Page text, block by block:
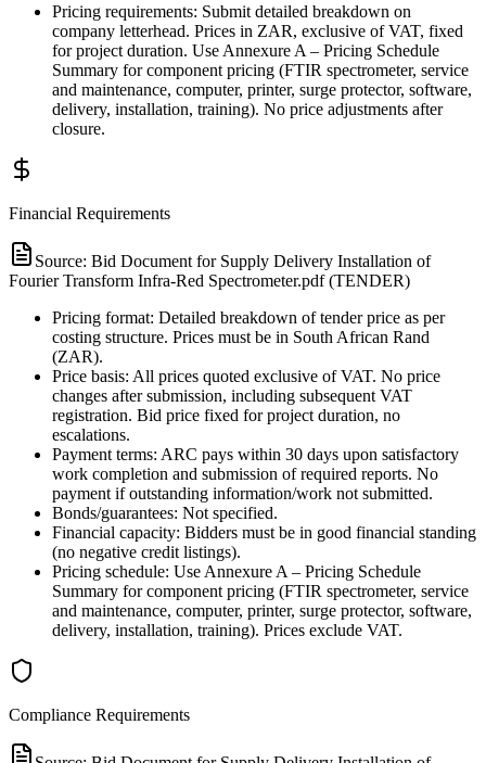
Pricing requirements: Submit detailed breakdown on
company letterhead. Prices in ZAR, exclusive of VAT, fixed
for project duration. Use Annexure A – Pricing Schedule
Summary for component pricing (FTIR spectrometer, service
and maintenance, computer, printer, surge protector, software,
delivery, installation, training). No price adjustments after
closure.
Financial Requirements
Source: Bid Document for Supply Delivery Installation of
Fourier Transform Infra-Red Spectrometer.pdf (TENDER)
Pricing format: Detailed breakdown of tender price as per
costing structure. Prices must be in South African Rand
(ZAR).
Price basis: All prices quoted exclusive of VAT. No price
changes after submission, including subsequent VAT
registration. Bid price fixed for project duration, no
escalations.
Payment terms: ARC pays within 30 days upon satisfactory
work completion and submission of required reports. No
payment if outstanding information/work not submitted.
Bonds/guarantees: Not specified.
Financial capacity: Bidders must be in good financial standing
(no negative credit listings).
Pricing schedule: Use Annexure A – Pricing Schedule
Summary for component pricing (FTIR spectrometer, service
and maintenance, computer, printer, surge protector, software,
delivery, installation, training). Prices exclude VAT.
Compliance Requirements